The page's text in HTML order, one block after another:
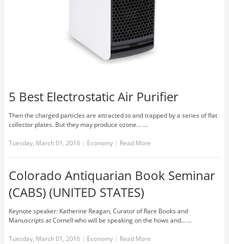
5 Best Electrostatic Air Purifier
Then the charged particles are attracted to and trapped by a series of flat
collector plates. But they may produce ozone... …
Tuesday, March 01, 2016 | Economy | Read More
Colorado Antiquarian Book Seminar
(CABS) (UNITED STATES)
Keynote speaker: Katherine Reagan, Curator of Rare Books and
Manuscripts at Cornell who will be speaking on the hows and... …
Tuesday, March 01, 2016 | Economy | Read More